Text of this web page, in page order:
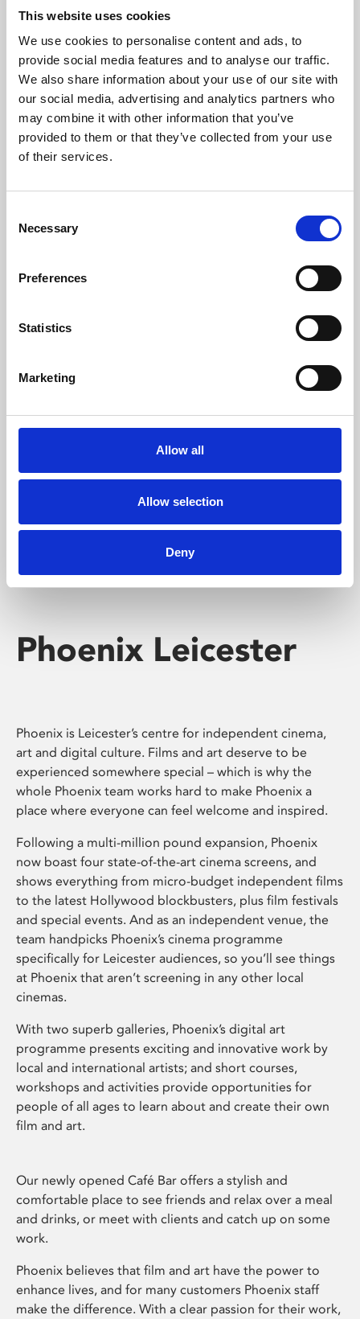
This website uses cookies
We use cookies to personalise content and ads, to
provide social media features and to analyse our traffic.
We also share information about your use of our site with
our social media, advertising and analytics partners who
may combine it with other information that you’ve
provided to them or that they’ve collected from your use
of their services.
Selection
Necessary
Preferences
Statistics
Marketing
Allow all
Allow selection
Deny
About Art
Phoenix’s art and digital culture programme presents
free exhibitions by artists from across the world,
supported by Arts Council England and De Montfort
University.
Whether for pleasure, professional skills or education,
Phoenix's short courses, talks, workshops and
screenings make learning rewarding and fun.
Phoenix Leicester
Phoenix is Leicester’s centre for independent cinema,
art and digital culture. Films and art deserve to be
experienced somewhere special – which is why the
whole Phoenix team works hard to make Phoenix a
place where everyone can feel welcome and inspired.
Following a multi-million pound expansion, Phoenix
now boast four state-of-the-art cinema screens, and
shows everything from micro-budget independent films
to the latest Hollywood blockbusters, plus film festivals
and special events. And as an independent venue, the
team handpicks Phoenix’s cinema programme
specifically for Leicester audiences, so you’ll see things
at Phoenix that aren’t screening in any other local
cinemas.
With two superb galleries, Phoenix’s digital art
programme presents exciting and innovative work by
local and international artists; and short courses,
workshops and activities provide opportunities for
people of all ages to learn about and create their own
film and art.
Our newly opened Café Bar offers a stylish and
comfortable place to see friends and relax over a meal
and drinks, or meet with clients and catch up on some
work.
Phoenix believes that film and art have the power to
enhance lives, and for many customers Phoenix staff
make the difference. With a clear passion for their work,